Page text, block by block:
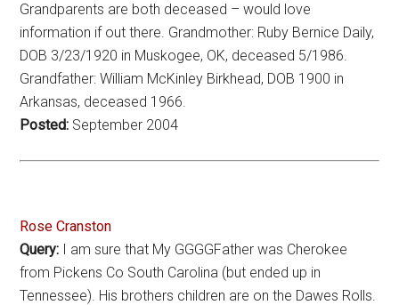
Grandparents are both deceased – would love
information if out there. Grandmother: Ruby Bernice Daily,
DOB 3/23/1920 in Muskogee, OK, deceased 5/1986.
Grandfather: William McKinley Birkhead, DOB 1900 in
Arkansas, deceased 1966.
Posted: September 2004
Rose Cranston
Query: I am sure that My GGGGFather was Cherokee
from Pickens Co South Carolina (but ended up in
Tennessee). His brothers children are on the Dawes Rolls.